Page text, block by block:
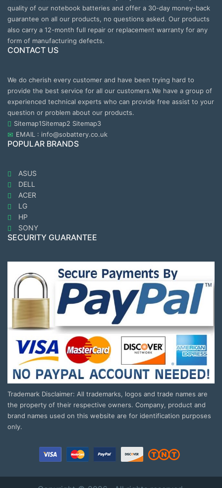
quality of our notebook batteries and offer a 30-day money-back
guarantee on all our products, no questions asked. Our products
also carry a 12-month full repair or replacement warranty for any
form of manufacturing defects.
CONTACT US
We do cherish every customer and have been trying hard to
provide the best service for all our customers.We have a group of
experienced technical experts who can provide free assist to your
question or problem about our products.
Sitemap1Sitemap2 Sitemap3
EMAIL : info@sobattery.co.uk
POPULAR BRANDS
ASUS
DELL
ACER
LG
HP
SONY
SECURITY GUARANTEE
Trademark Disclaimer: All trademarks, logos and trade names are
the property of their respective owners. Company, product and
brand names used on this website are for identification purposes
only.